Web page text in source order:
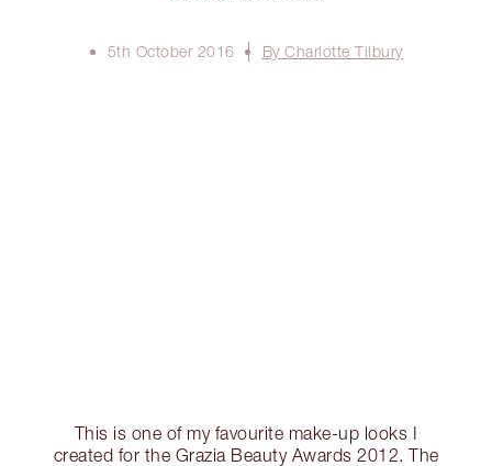
5th October 2016 By Charlotte Tilbury
This is one of my favourite make-up looks I
created for the Grazia Beauty Awards 2012. The